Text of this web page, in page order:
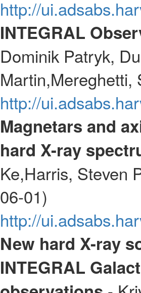
http://
INTEGRAL
Dominik Patryk,
Martin,Mereghetti,
http://
Magnetars and
hard X-ray
Ke,Harris, Steven
06-01)
http://
New hard X-ray
INTEGRAL